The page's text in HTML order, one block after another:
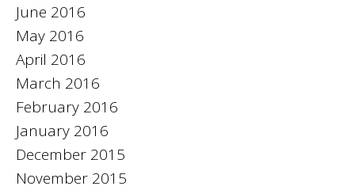
June 2016
May 2016
April 2016
March 2016
February 2016
January 2016
December 2015
November 2015